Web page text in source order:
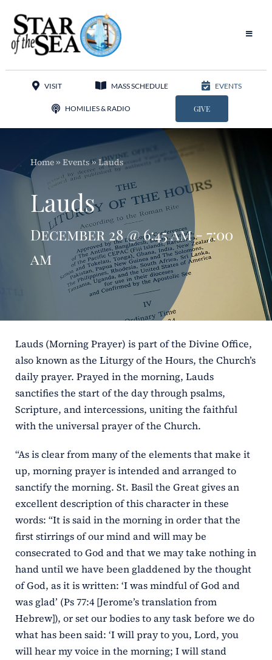
content
Toggle
Sacred Music
Apostolates
Programs
Schools
VISIT MASS SCHEDULE EVENTS
HOMILIES & RADIO GIVE
Home» Events»Lauds
Lauds
December 28 @ 6:45 am - 7:00
am
Lauds (Morning Prayer) is part of the Divine Office,
also known as the Liturgy of the Hours, the Church’s
daily prayer. Prayed in the morning, Lauds
sanctifies the start of the day through psalms,
Scripture, and intercessions, uniting the faithful
with the universal prayer of the Church.
“As is clear from many of the elements that make it
up, morning prayer is intended and arranged to
sanctify the morning. St. Basil the Great gives an
excellent description of this character in these
words: “It is said in the morning in order that the
first stirrings of our mind and will may be
consecrated to God and that we may take nothing in
hand until we have been gladdened by the thought
of God, as it is written: ‘I was mindful of God and
was glad’ (Ps 77:4 [Jerome’s translation from
Hebrew]), or set our bodies to any task before we do
what has been said: ‘I will pray to you, Lord, you
will hear my voice in the morning; I will stand